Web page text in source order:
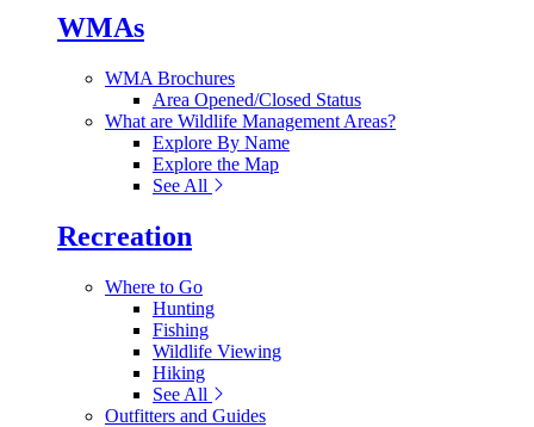
WMAs
WMA Brochures
Area Opened/Closed Status
What are Wildlife Management Areas?
Explore By Name
Explore the Map
See All
Recreation
Where to Go
Hunting
Fishing
Wildlife Viewing
Hiking
See All
Outfitters and Guides